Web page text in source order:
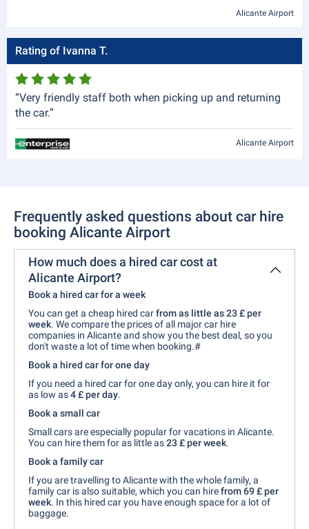
Alicante Airport
Rating of Ivanna T.
“Very friendly staff both when picking up and returning
the car.”
Alicante Airport
Frequently asked questions about car hire
booking Alicante Airport
How much does a hired car cost at
Alicante Airport?
Book a hired car for a week
You can get a cheap hired carfrom as little as 23 £ per
week. We compare the prices of all major car hire
companies in Alicante and show you the best deal, so you
don't waste a lot of time when booking.#
Book a hired car for one day
If you need a hired car for one day only, you can hire it for
as low as4 £ per day.
Book a small car
Small cars are especially popular for vacations in Alicante.
You can hire them for as little as23 £ per week.
Book a family car
If you are travelling to Alicante with the whole family, a
family car is also suitable, which you can hirefrom 69 £ per
week. In this hired car you have enough space for a lot of
baggage.